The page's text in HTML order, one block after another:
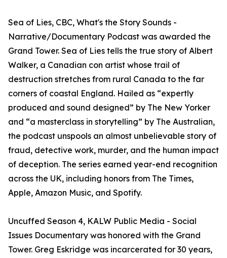
Sea of Lies, CBC, What's the Story Sounds -
Narrative/Documentary Podcast was awarded the
Grand Tower. Sea of Lies tells the true story of Albert
Walker, a Canadian con artist whose trail of
destruction stretches from rural Canada to the far
corners of coastal England. Hailed as “expertly
produced and sound designed” by The New Yorker
and “a masterclass in storytelling” by The Australian,
the podcast unspools an almost unbelievable story of
fraud, detective work, murder, and the human impact
of deception. The series earned year-end recognition
across the UK, including honors from The Times,
Apple, Amazon Music, and Spotify.
Uncuffed Season 4, KALW Public Media - Social
Issues Documentary was honored with the Grand
Tower. Greg Eskridge was incarcerated for 30 years,